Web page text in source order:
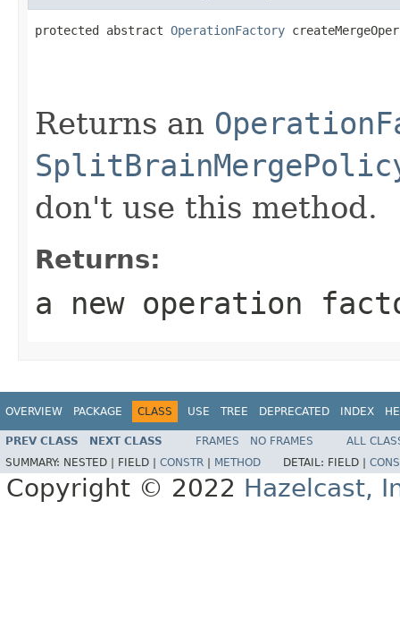
protected abstract OperationFactory
Returns an
don't use this method.
Returns:
a new operation
OVERVIEW PACKAGE CLASS USE TREE DEPRECATED INDEX
PREV CLASS NEXT CLASS FRAMES NO FRAMES
ALL
SUMMARY: NESTED | FIELD | CONSTR METHOD DETAIL: FIELD |
Copyright © 2022 Hazelcast,